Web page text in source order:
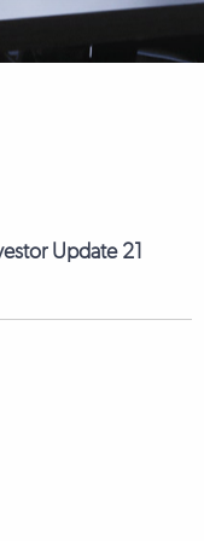
Update 21